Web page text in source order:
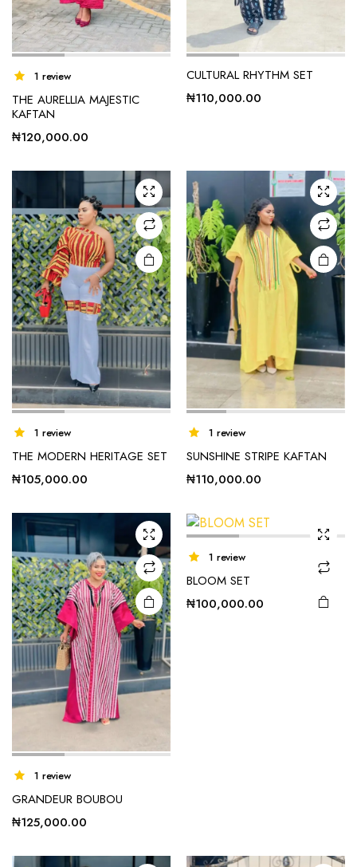
1 review
THE AURELLIA MAJESTIC
KAFTAN
₦120,000.00
CULTURAL RHYTHM SET
₦110,000.00
1 review
THE MODERN HERITAGE SET
₦105,000.00
1 review
SUNSHINE STRIPE KAFTAN
₦110,000.00
1 review
GRANDEUR BOUBOU
₦125,000.00
1 review
BLOOM SET
₦100,000.00